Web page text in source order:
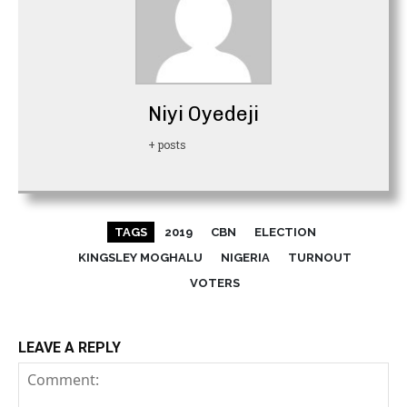
Niyi Oyedeji
+ posts
TAGS 2019 CBN
ELECTION
KINGSLEY MOGHALU
NIGERIA
TURNOUT
VOTERS
LEAVE A REPLY